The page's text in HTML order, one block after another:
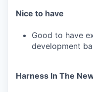
Nice to have
Good to have
development
Harness In The